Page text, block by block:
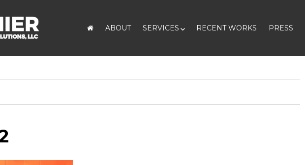
ABOUT SERVICES RECENT WORKS PRESS